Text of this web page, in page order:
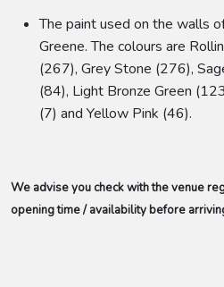
The paint used on the walls
Greene. The colours are
(267), Grey Stone (276),
(84), Light Bronze Green
(7) and Yellow Pink (46).
We advise you check with the venue
opening time / availability before